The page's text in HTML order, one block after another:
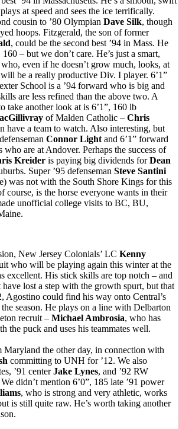
at speed and sees the ice terrifically.
cousin to ’80 Olympian Dave Silk, though
hoops. Fitzgerald, the son of former
, could be the second best ’94 in Mass. He
160 – but we don’t care. He’s just a smart,
even if he doesn’t grow much, looks, at
be a really productive Div. I player. 6’1”
School is a ’94 forward who is big and
are less refined than the above two. A
take another look at is 6’1”, 160 lb
of Malden Catholic – Chris
have a team to watch. Also interesting, but
Connor Light and 6’1” forward
who are at Andover. Perhaps the success of
Kreider is paying big dividends forDean
Super ’95 defenseman Steve Santini
was not with the South Shore Kings for this
course, is the horse everyone wants in their
unofficial college visits to BC, BU,
New Jersey Colonials’ LC Kenny
who will be playing again this winter at the
excellent. His stick skills are top notch – and
lost a step with the growth spurt, but that
Agostino could find his way onto Central’s
season. He plays on a line with Delbarton
recruit – Michael Ambrosia, who has
the puck and uses his teammates well.
Maryland the other day, in connection with
committing to UNH for ’12. We also
’91 centerJake Lynes, and ’92 RW
We didn’t mention 6’0”, 185 late ’91 power
, who is strong and very athletic, works
is still quite raw. He’s worth taking another